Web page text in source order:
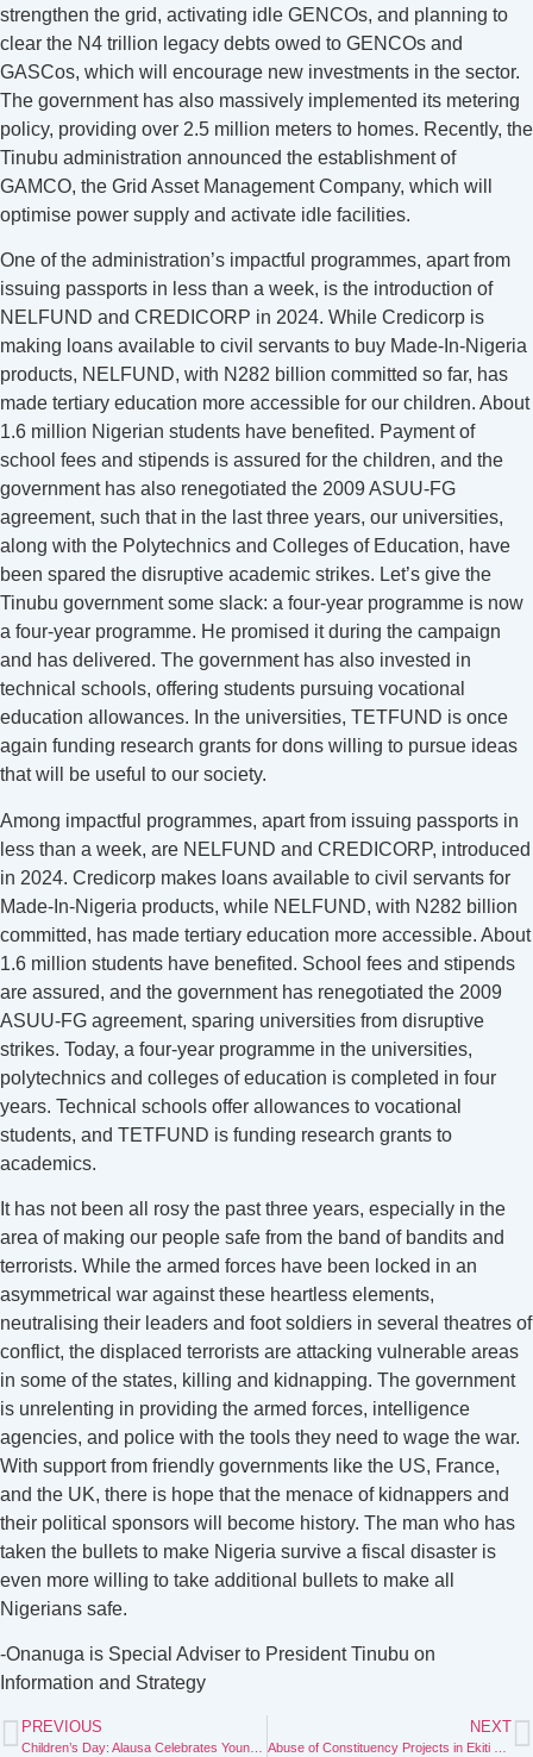
strengthen the grid, activating idle GENCOs, and planning to
clear the N4 trillion legacy debts owed to GENCOs and
GASCos, which will encourage new investments in the sector.
The government has also massively implemented its metering
policy, providing over 2.5 million meters to homes. Recently, the
Tinubu administration announced the establishment of
GAMCO, the Grid Asset Management Company, which will
optimise power supply and activate idle facilities.
One of the administration’s impactful programmes, apart from
issuing passports in less than a week, is the introduction of
NELFUND and CREDICORP in 2024. While Credicorp is
making loans available to civil servants to buy Made-In-Nigeria
products, NELFUND, with N282 billion committed so far, has
made tertiary education more accessible for our children. About
1.6 million Nigerian students have benefited. Payment of
school fees and stipends is assured for the children, and the
government has also renegotiated the 2009 ASUU-FG
agreement, such that in the last three years, our universities,
along with the Polytechnics and Colleges of Education, have
been spared the disruptive academic strikes. Let’s give the
Tinubu government some slack: a four-year programme is now
a four-year programme. He promised it during the campaign
and has delivered. The government has also invested in
technical schools, offering students pursuing vocational
education allowances. In the universities, TETFUND is once
again funding research grants for dons willing to pursue ideas
that will be useful to our society.
Among impactful programmes, apart from issuing passports in
less than a week, are NELFUND and CREDICORP, introduced
in 2024. Credicorp makes loans available to civil servants for
Made-In-Nigeria products, while NELFUND, with N282 billion
committed, has made tertiary education more accessible. About
1.6 million students have benefited. School fees and stipends
are assured, and the government has renegotiated the 2009
ASUU-FG agreement, sparing universities from disruptive
strikes. Today, a four-year programme in the universities,
polytechnics and colleges of education is completed in four
years. Technical schools offer allowances to vocational
students, and TETFUND is funding research grants to
academics.
It has not been all rosy the past three years, especially in the
area of making our people safe from the band of bandits and
terrorists. While the armed forces have been locked in an
asymmetrical war against these heartless elements,
neutralising their leaders and foot soldiers in several theatres of
conflict, the displaced terrorists are attacking vulnerable areas
in some of the states, killing and kidnapping. The government
is unrelenting in providing the armed forces, intelligence
agencies, and police with the tools they need to wage the war.
With support from friendly governments like the US, France,
and the UK, there is hope that the menace of kidnappers and
their political sponsors will become history. The man who has
taken the bullets to make Nigeria survive a fiscal disaster is
even more willing to take additional bullets to make all
Nigerians safe.
-Onanuga is Special Adviser to President Tinubu on
Information and Strategy
PREVIOUS NEXT